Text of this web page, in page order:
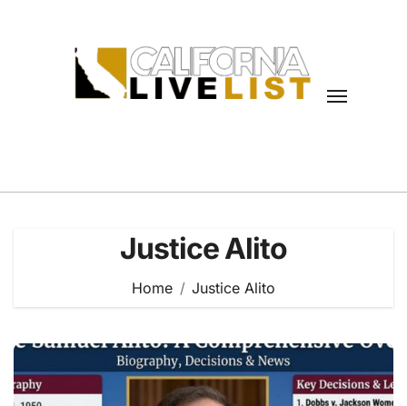
Justice Alito
Home Justice Alito